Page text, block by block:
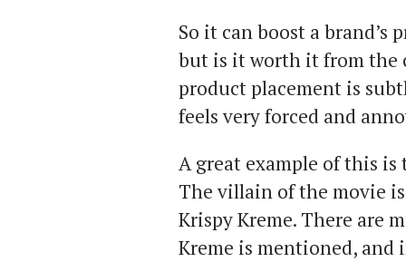
So it can boost a
but is it worth it from the
product placement is
feels very forced and
A great example of this is
The villain of the movie
Krispy Kreme. There are
Kreme is mentioned,